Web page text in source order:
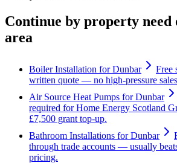
Continue by property need
area
Boiler Installation for Dunbar
Free
written quote — no high-pressure
Air Source Heat Pumps for Dunbar
required for Home Energy Scotland
£7,500 grant top-up.
Bathroom Installations for Dunbar
through trade accounts — usually
pricing.